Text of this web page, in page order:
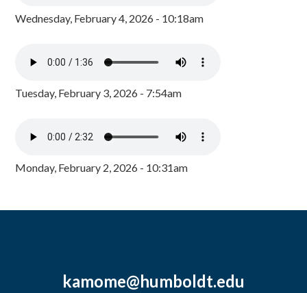
Wednesday, February 4, 2026 - 10:18am
Tuesday, February 3, 2026 - 7:54am
Monday, February 2, 2026 - 10:31am
kamome@humboldt.edu